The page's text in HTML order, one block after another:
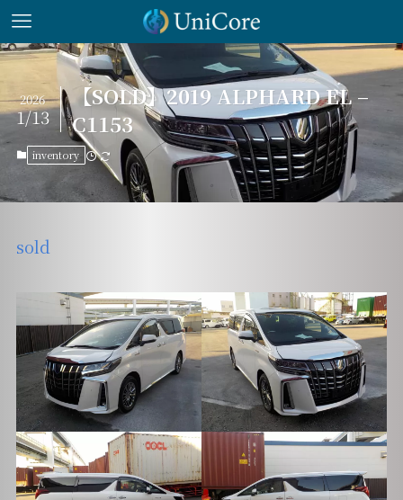
【SOLD】2019 ALPHARD EL –
C1153
2026
1/13
inventory
sold